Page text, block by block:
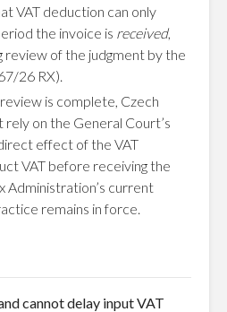
VAT deduction can only
the invoice is received,
review of the judgment by the
26 RX).
is complete, Czech
on the General Court’s
effect of the VAT
VAT before receiving the
Administration’s current
remains in force.
cannot delay input VAT